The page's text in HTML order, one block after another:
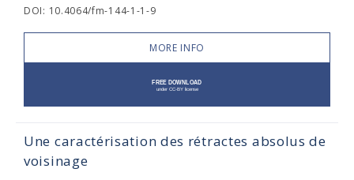
DOI: 10.4064/fm-144-1-1-9
MORE INFO
Une caractérisation des rétractes absolus de
voisinage